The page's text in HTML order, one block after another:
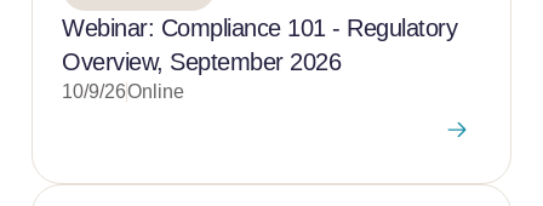
Webinar: Compliance 101 - Regulatory
Overview, September 2026
10/9/26Online